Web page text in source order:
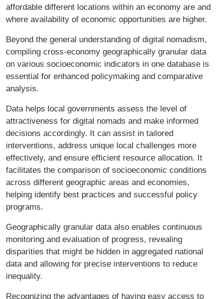
affordable different locations within an economy are and
where availability of economic opportunities are higher.
Beyond the general understanding of digital nomadism,
compiling cross-economy geographically granular data
on various socioeconomic indicators in one database is
essential for enhanced policymaking and comparative
analysis.
Data helps local governments assess the level of
attractiveness for digital nomads and make informed
decisions accordingly. It can assist in tailored
interventions, address unique local challenges more
effectively, and ensure efficient resource allocation. It
facilitates the comparison of socioeconomic conditions
across different geographic areas and economies,
helping identify best practices and successful policy
programs.
Geographically granular data also enables continuous
monitoring and evaluation of progress, revealing
disparities that might be hidden in aggregated national
data and allowing for precise interventions to reduce
inequality.
Recognizing the advantages of having easy access to